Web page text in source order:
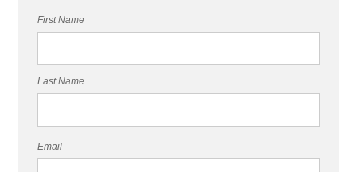
First Name
Last Name
Email